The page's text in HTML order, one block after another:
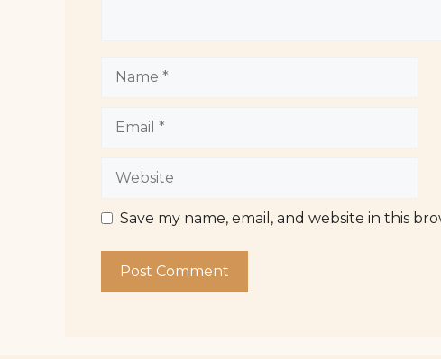
Save my name, email, and website in this